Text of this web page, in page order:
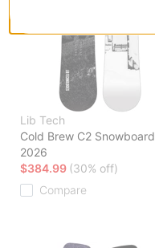
Lib Tech
Cold Brew C2 Snowboard
2026
$384.99 (30% off)
Compare